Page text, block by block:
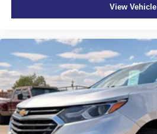
View Vehicle